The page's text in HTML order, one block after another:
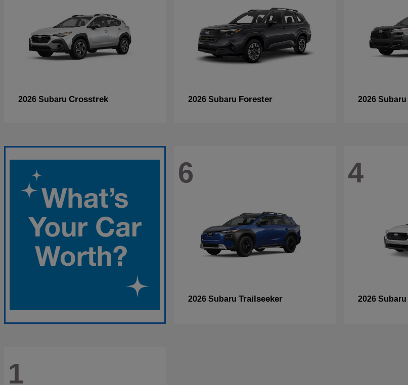
2026 Subaru Crosstrek 2026 Subaru Forester 2026 Subaru
6
2026 Subaru Trailseeker
4
2026 Subaru
1